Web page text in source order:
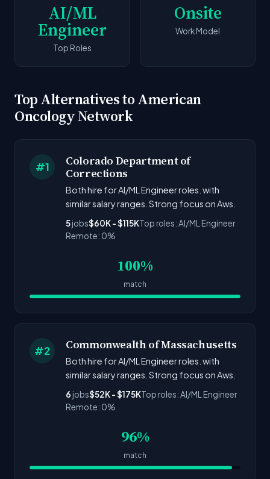
AI/ML
Engineer
Top Roles
Onsite
Work Model
Top Alternatives to American
Oncology Network
#1
Colorado Department of
Corrections
Both hire for AI/ML Engineer roles. with
similar salary ranges. Strong focus on Aws.
5jobs$60K - $115KTop roles: AI/ML Engineer
Remote: 0%
100%
match
#2 Commonwealth of Massachusetts
Both hire for AI/ML Engineer roles. with
similar salary ranges. Strong focus on Aws.
6 jobs$52K - $175KTop roles: AI/ML Engineer
Remote: 0%
96%
match